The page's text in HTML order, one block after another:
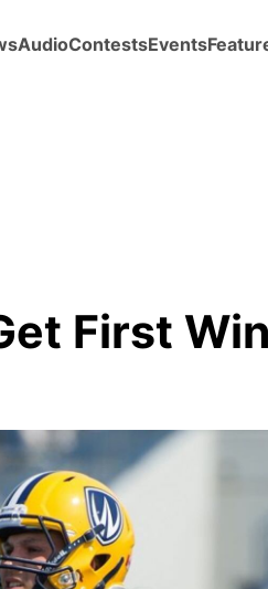
AudioContestsEvents
First